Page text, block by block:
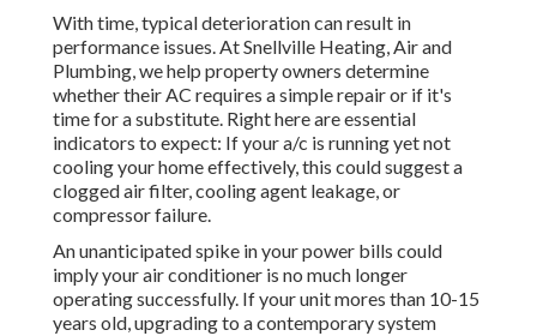
With time, typical deterioration can result in
performance issues. At Snellville Heating, Air and
Plumbing, we help property owners determine
whether their AC requires a simple repair or if it's
time for a substitute. Right here are essential
indicators to expect: If your a/c is running yet not
cooling your home effectively, this could suggest a
clogged air filter, cooling agent leakage, or
compressor failure.
An unanticipated spike in your power bills could
imply your air conditioner is no much longer
operating successfully. If your unit mores than 10-15
years old, upgrading to a contemporary system